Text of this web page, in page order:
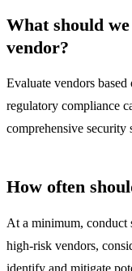
What should
vendor?
Evaluate vendors
regulatory compliance
comprehensive security
How often
At a minimum, conduct
high-risk vendors,
identify and mitigate